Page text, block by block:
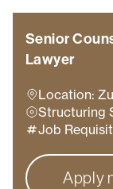
Senior
Lawyer
Location:
Structuring
Job
Apply